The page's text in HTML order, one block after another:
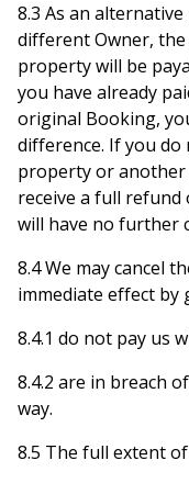
8.3 As an
different Owner,
property will be
you have already
original Booking,
difference. If you
property or another
receive a full
will have no further
8.4 We may cancel
immediate effect by
8.4.1 do not pay us
8.4.2 are in breach
way.
8.5 The full extent